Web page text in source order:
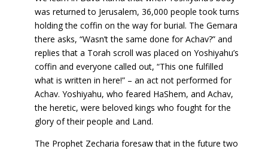
was returned to Jerusalem, 36,000 people took turns
holding the coffin on the way for burial. The Gemara
there asks, “Wasn’t the same done for Achav?” and
replies that a Torah scroll was placed on Yoshiyahu’s
coffin and everyone called out, “This one fulfilled
what is written in here!” – an act not performed for
Achav. Yoshiyahu, who feared HaShem, and Achav,
the heretic, were beloved kings who fought for the
glory of their people and Land.
The Prophet Zecharia foresaw that in the future two